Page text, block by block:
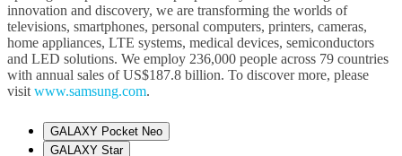
innovation and discovery, we are transforming the worlds of
televisions, smartphones, personal computers, printers, cameras,
home appliances, LTE systems, medical devices, semiconductors
and LED solutions. We employ 236,000 people across 79 countries
with annual sales of US$187.8 billion. To discover more, please
visit www.samsung.com.
GALAXY Pocket Neo
GALAXY Star